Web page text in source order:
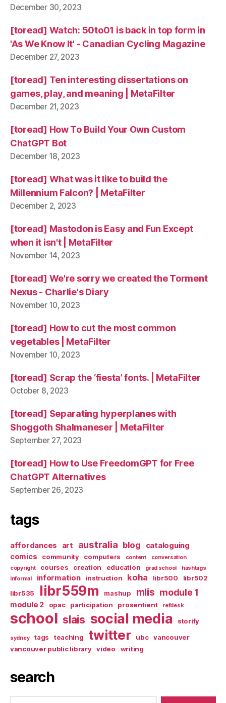
December 30, 2023
[toread] Watch: 50to01 is back in top form in
'As We Know It' - Canadian Cycling Magazine
December 27, 2023
[toread] Ten interesting dissertations on
games, play, and meaning | MetaFilter
December 21, 2023
[toread] How To Build Your Own Custom
ChatGPT Bot
December 18, 2023
[toread] What was it like to build the
Millennium Falcon? | MetaFilter
December 2, 2023
[toread] Mastodon is Easy and Fun Except
when it isn't | MetaFilter
November 14, 2023
[toread] We're sorry we created the Torment
Nexus - Charlie's Diary
November 10, 2023
[toread] How to cut the most common
vegetables | MetaFilter
November 10, 2023
[toread] Scrap the ‘fiesta’ fonts. | MetaFilter
October 8, 2023
[toread] Separating hyperplanes with
Shoggoth Shalmaneser | MetaFilter
September 27, 2023
[toread] How to Use FreedomGPT for Free
ChatGPT Alternatives
September 26, 2023
tags
affordances art australia blog
cataloguing
comics
community computers content
conversation
copyright
courses creation education grad school
hashtags
informal
information instruction koha libr500
libr502
libr535
libr559m mashup mlis module 1
module 2 opac participation prosentient refdesk
school slais social media storify
sydney tags teaching twitter ubc
vancouver
vancouver public library
video writing
search